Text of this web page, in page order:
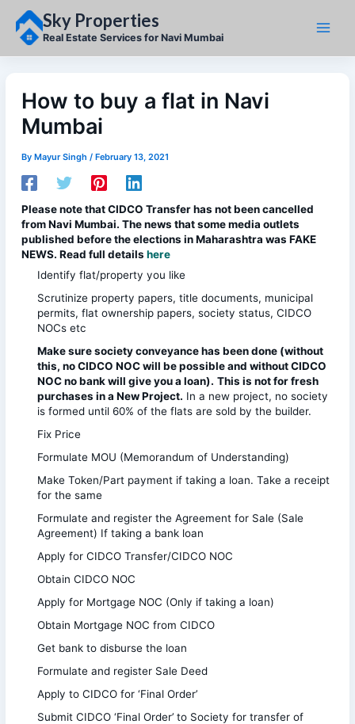
content
Sky Properties
Real Estate Services for Navi Mumbai
How to buy a flat in Navi
Mumbai
ByMayur Singh/February 13, 2021
Please note that CIDCO Transfer has not been cancelled
from Navi Mumbai. The news that some media outlets
published before the elections in Maharashtra was FAKE
NEWS. Read full detailshere
Identify flat/property you like
Scrutinize property papers, title documents, municipal
permits, flat ownership papers, society status, CIDCO
NOCs etc
Make sure society conveyance has been done (without
this, no CIDCO NOC will be possible and without CIDCO
NOC no bank will give you a loan). This is not for fresh
purchases in a New Project. In a new project, no society
is formed until 60% of the flats are sold by the builder.
Fix Price
Formulate MOU (Memorandum of Understanding)
Make Token/Part payment if taking a loan. Take a receipt
for the same
Formulate and register the Agreement for Sale (Sale
Agreement) If taking a bank loan
Apply for CIDCO Transfer/CIDCO NOC
Obtain CIDCO NOC
Apply for Mortgage NOC (Only if taking a loan)
Obtain Mortgage NOC from CIDCO
Get bank to disburse the loan
Formulate and register Sale Deed
Apply to CIDCO for ‘Final Order’
Submit CIDCO ‘Final Order’ to Society for transfer of